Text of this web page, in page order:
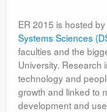
ER 2015 is hosted
Systems Sciences
faculties and the
University. Research
technology and
growth and linked to
development and